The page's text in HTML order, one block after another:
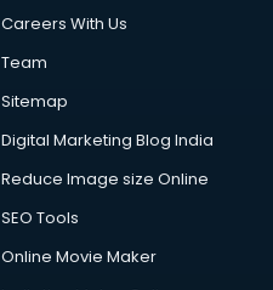
Careers With Us
Team
Sitemap
Digital Marketing Blog India
Reduce Image size Online
SEO Tools
Online Movie Maker